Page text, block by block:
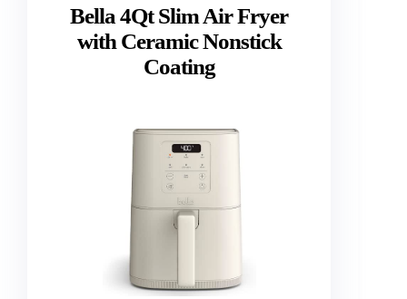
Bella 4Qt Slim Air Fryer
with Ceramic Nonstick
Coating